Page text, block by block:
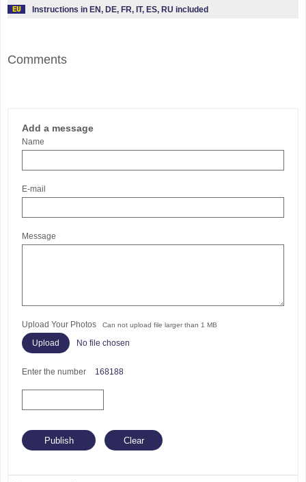
Instructions in EN, DE, FR, IT, ES, RU included
Comments
Add a message
Name
E-mail
Message
Upload Your Photos Can not upload file larger than 1 MB
No file chosen
Enter the number 168188